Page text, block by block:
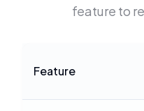
feature to
Feature